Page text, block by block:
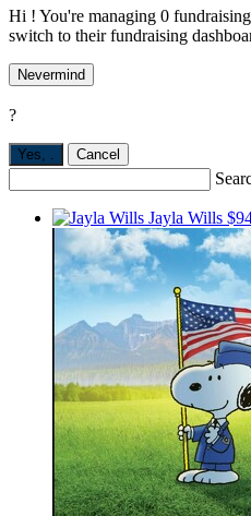
Hi ! You're managing 0
switch to their fundraising
Nevermind
?
Yes, . Cancel
Jayla Wills